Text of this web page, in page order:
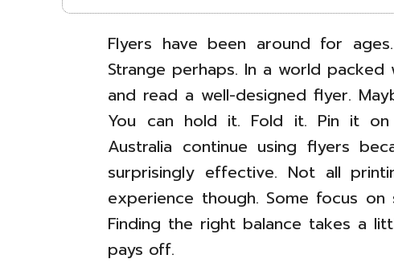
Flyers have been around for
Strange perhaps. In a world
and read a well-designed flyer.
You can hold it. Fold it. Pin it on
Australia continue using flyers
surprisingly effective. Not all
experience though. Some focus
Finding the right balance takes a
pays off.